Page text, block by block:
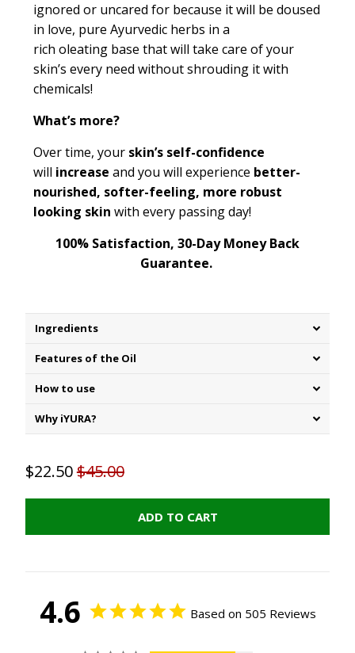
ignored or uncared forbecause it will be doused
in love, pure Ayurvedic herbs in a
rich oleatingbase that will take care of your
skin’s every need without shrouding it with
chemicals!
What’s more?
Over time, your skin’s self-confidence
will increase and you will experience better-
nourished, softer-feeling, more robust
looking skin with every passing day!
100% Satisfaction, 30-Day Money Back
Guarantee.
Ingredients
Features of the Oil
How to use
Why iYURA?
$22.50$45.00
ADD TO CART
4.6 Based on 505 Reviews